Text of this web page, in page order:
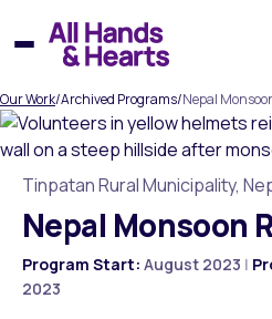
to
content
Our Work/Archived Programs/Nepal
Tinpatan Rural Municipality,
Nepal Monsoon
Program Start: August 2023 |
2023